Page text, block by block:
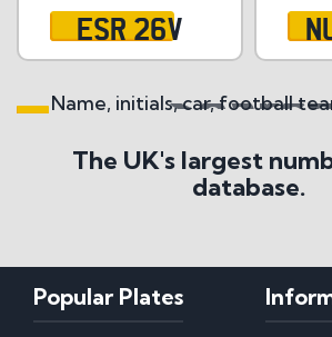
ESR 26V
Search All Styles
Name, initials, car, football
The UK's largest
database.
Popular Plates